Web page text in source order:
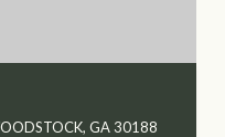
GA 30188